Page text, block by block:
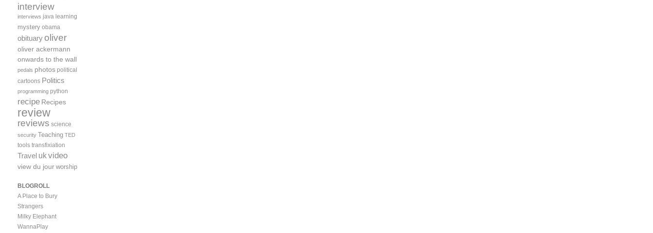
interview
interviews java learning
mystery obama
obituary oliver
oliver ackermann
onwards to the wall
pedals photos political
cartoons Politics
programming python
recipe Recipes
review
reviews science
security Teaching TED
tools transfixiation
Travel ukvideo
view du jour worship
BLOGROLL
A Place to Bury
Strangers
Milky Elephant
WannaPlay